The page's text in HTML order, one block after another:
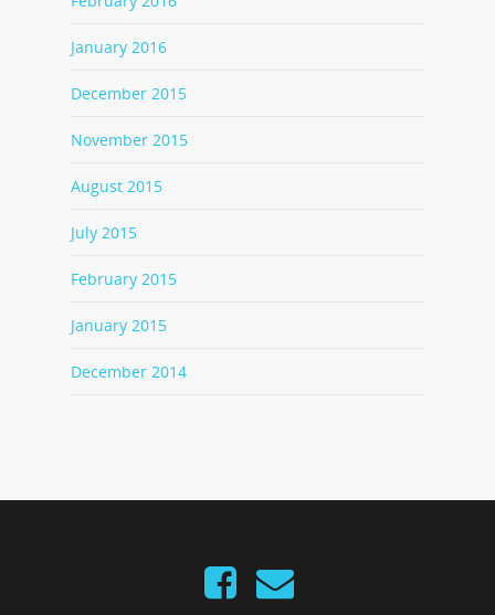
January 2016
December 2015
November 2015
August 2015
July 2015
February 2015
January 2015
December 2014